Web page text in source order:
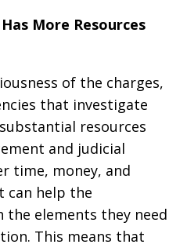
More Resources
of the charges,
that investigate
resources
and judicial
time, money, and
can help the
elements they need
This means that